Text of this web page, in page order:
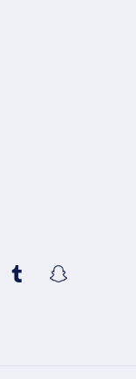
TumblrSnapchat